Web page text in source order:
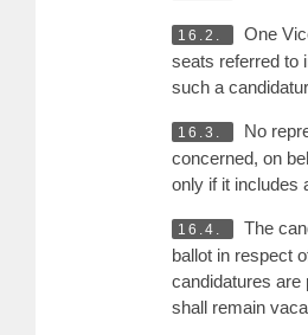
16.2.
One
seats referred to
such a
16.3.
No
concerned, on
only if it includes
16.4.
The
ballot in respect
candidatures are
shall remain